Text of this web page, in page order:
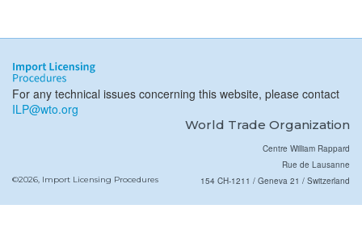
For any technical issues concerning this website, please contact
ILP@wto.org
World Trade Organization
©2026, Import Licensing Procedures
Centre William Rappard
Rue de Lausanne
154 CH-1211 / Geneva 21 / Switzerland